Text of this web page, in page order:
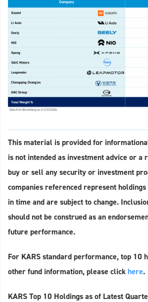
This material is provided for
is not intended as investment advice or a
buy or sell any security or investment
companies referenced represent holdings
in time and are subject to change.
should not be construed as an
future performance.
For KARS standard performance, top 10
other fund information, please clickhere.
KARS Top 10 Holdings as of Latest